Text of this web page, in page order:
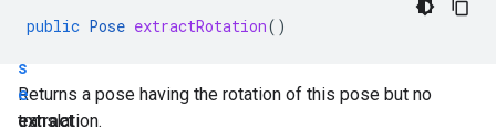
o
s
e
extract
public Pose extractRotation()
Returns a pose having the rotation of this pose but no
translation.